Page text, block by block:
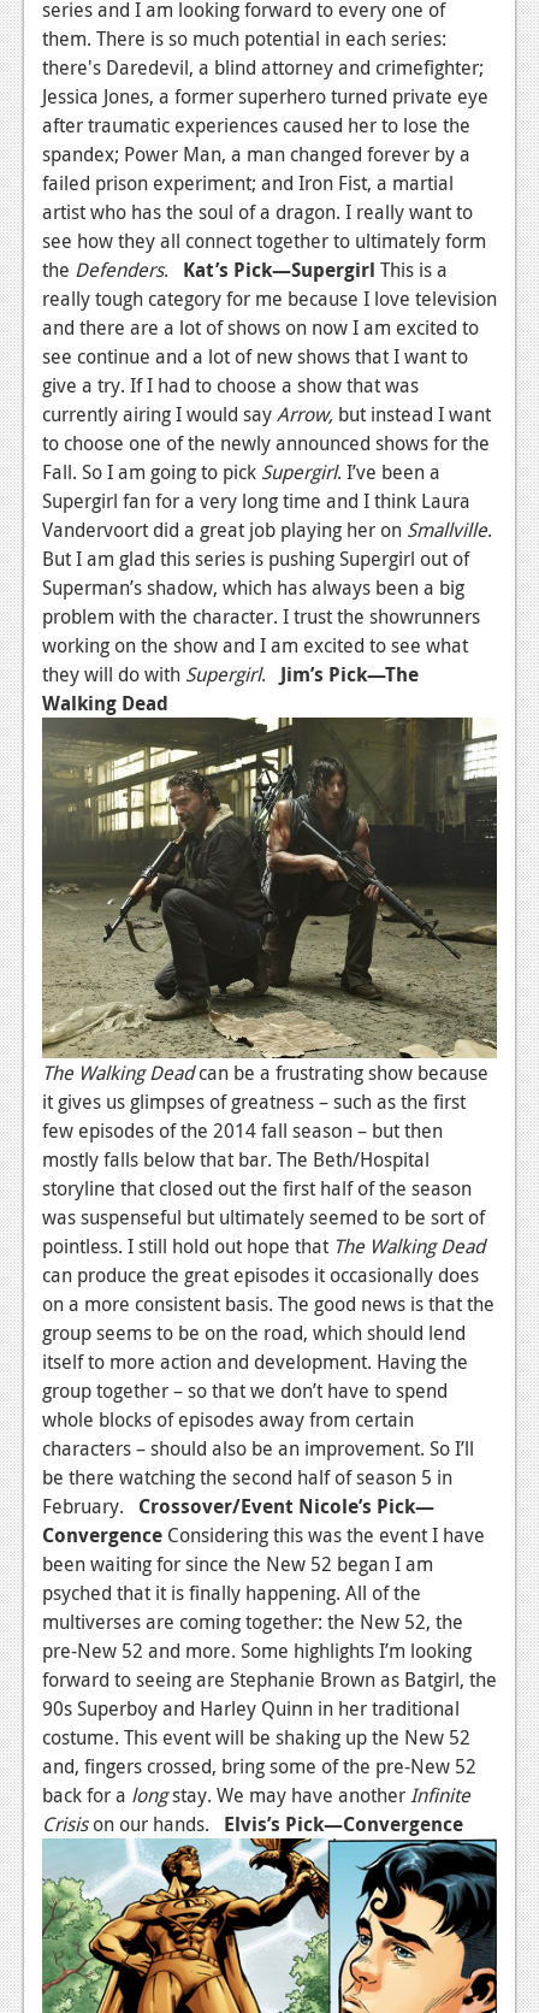
series and I am looking forward to every one of
them. There is so much potential in each series:
there's Daredevil, a blind attorney and crimefighter;
Jessica Jones, a former superhero turned private eye
after traumatic experiences caused her to lose the
spandex; Power Man, a man changed forever by a
failed prison experiment; and Iron Fist, a martial
artist who has the soul of a dragon. I really want to
see how they all connect together to ultimately form
the Defenders. Kat’s Pick—Supergirl This is a
really tough category for me because I love television
and there are a lot of shows on now I am excited to
see continue and a lot of new shows that I want to
give a try. If I had to choose a show that was
currently airing I would sayArrow, but instead I want
to choose one of the newly announced shows for the
Fall. So I am going to pick Supergirl. I’ve been a
Supergirl fan for a very long time and I think Laura
Vandervoort did a great job playing her on Smallville.
But I am glad this series is pushing Supergirl out of
Superman’s shadow, which has always been a big
problem with the character. I trust the showrunners
working on the show and I am excited to see what
they will do with Supergirl. Jim’s Pick—The
Walking Dead
The Walking Deadcan be a frustrating show because
it gives us glimpses of greatness – such as the first
few episodes of the 2014 fall season – but then
mostly falls below that bar. The Beth/Hospital
storyline that closed out the first half of the season
was suspenseful but ultimately seemed to be sort of
pointless. I still hold out hope that The Walking Dead
can produce the great episodes it occasionally does
on a more consistent basis. The good news is that the
group seems to be on the road, which should lend
itself to more action and development. Having the
group together – so that we don’t have to spend
whole blocks of episodes away from certain
characters – should also be an improvement. So I’ll
be there watching the second half of season 5 in
February. Crossover/Event Nicole’s Pick—
Convergence Considering this was the event I have
been waiting for since the New 52 began I am
psyched that it is finally happening. All of the
multiverses are coming together: the New 52, the
pre-New 52 and more. Some highlights I’m looking
forward to seeing are Stephanie Brown as Batgirl, the
90s Superboy and Harley Quinn in her traditional
costume. This event will be shaking up the New 52
and, fingers crossed, bring some of the pre-New 52
back for a longstay. We may have anotherInfinite
Crisison our hands. Elvis’s Pick—Convergence